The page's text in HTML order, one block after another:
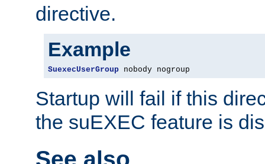
directive.
Example
SuexecUserGroup nobody nogroup
Startup will fail if this
the suEXEC feature is
See also